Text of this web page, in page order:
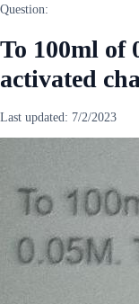
Question:
To 100ml of
activated
Last updated: 7/2/2023